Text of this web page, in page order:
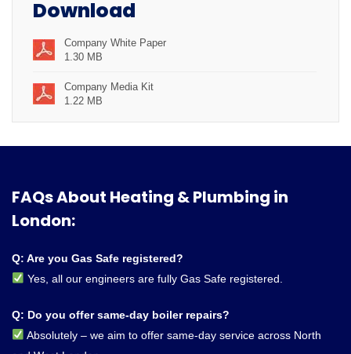
Download
Company White Paper
1.30 MB
Company Media Kit
1.22 MB
FAQs About Heating & Plumbing in
London:
Q: Are you Gas Safe registered?
Yes, all our engineers are fully Gas Safe registered.
Q: Do you offer same-day boiler repairs?
Absolutely – we aim to offer same-day service across North